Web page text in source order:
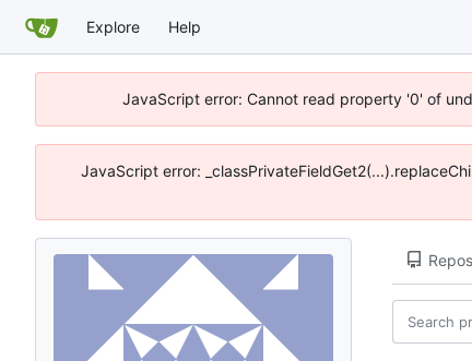
Explore Help
JavaScript error: Cannot read property '0' of
JavaScript error: